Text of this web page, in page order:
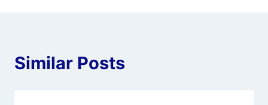
Similar Posts